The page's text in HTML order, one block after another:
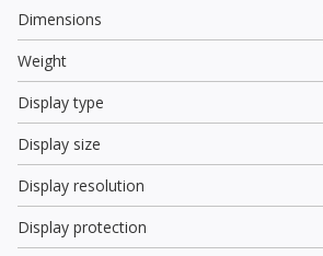
Dimensions
Weight
Display type
Display size
Display resolution
Display protection